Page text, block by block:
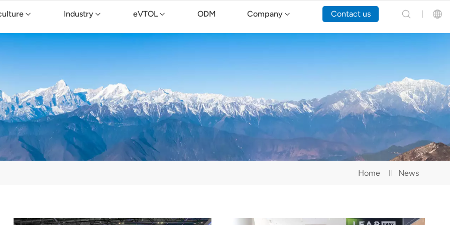
Industry eVTOL ODM Company Contact us
Русский
Português(Portugal)
Português(Brasil)
Türkçe
Home News